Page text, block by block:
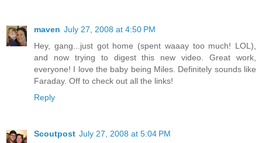
maven July 27, 2008 at 4:50 PM
Hey, gang...just got home (spent waaay too much! LOL),
and now trying to digest this new video. Great work,
everyone! I love the baby being Miles. Definitely sounds like
Faraday. Off to check out all the links!
Reply
Scoutpost July 27, 2008 at 5:04 PM